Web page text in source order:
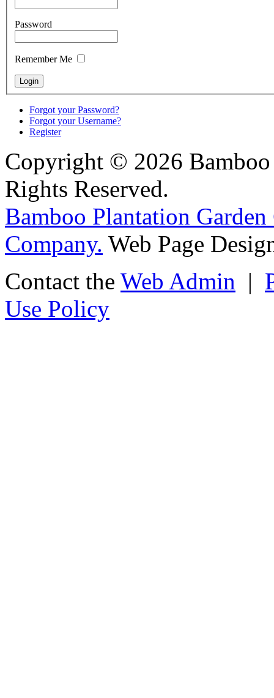
Password
Remember Me
Forgot your Password?
Forgot your Username?
Register
Copyright © 2026
Rights Reserved.
Bamboo Plantation Garden
Company. Web Page
Contact the Web Admin |
Use Policy